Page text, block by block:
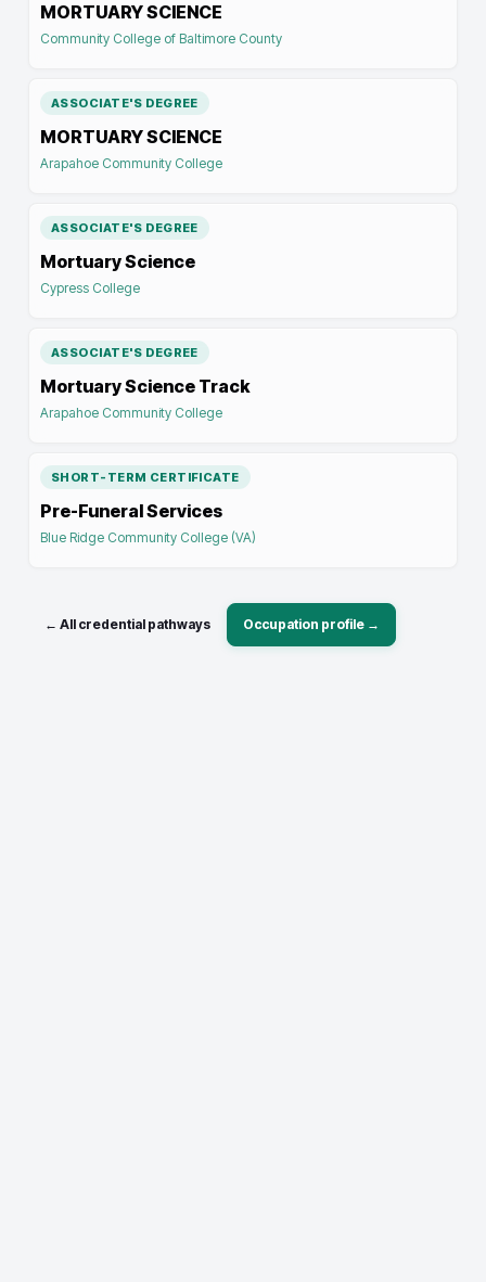
MORTUARY SCIENCE
Community College of Baltimore County
ASSOCIATE'S DEGREE
MORTUARY SCIENCE
Arapahoe Community College
ASSOCIATE'S DEGREE
Mortuary Science
Cypress College
ASSOCIATE'S DEGREE
Mortuary Science Track
Arapahoe Community College
SHORT-TERM CERTIFICATE
Pre-Funeral Services
Blue Ridge Community College (VA)
← All credential pathways Occupation profile →